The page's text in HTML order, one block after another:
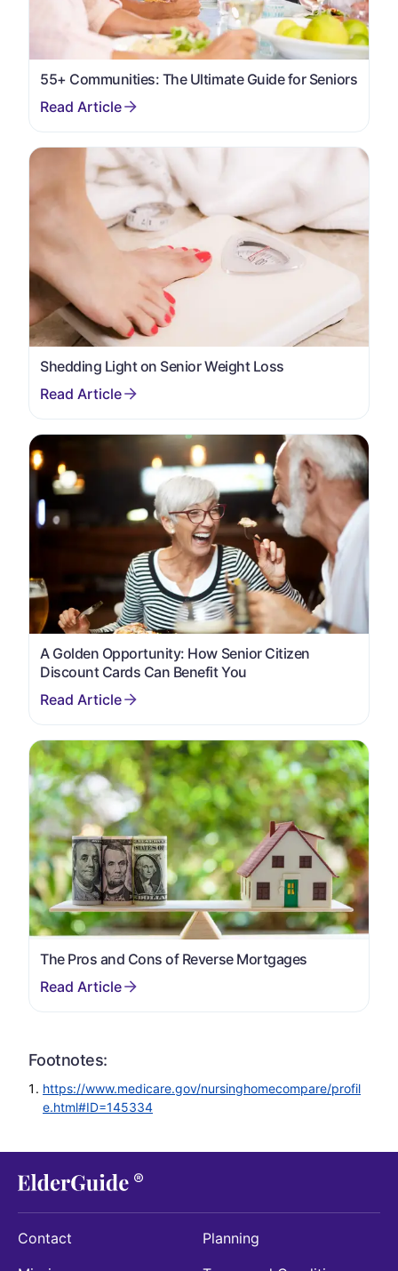
55+ Communities: The Ultimate Guide for Seniors
Shedding Light on Senior Weight Loss
A Golden Opportunity: How Senior Citizen
Discount Cards Can Benefit You
The Pros and Cons of Reverse Mortgages
Footnotes:
https://www.medicare.gov/nursinghomecompare/profil
e.html#ID=145334
Contact
Planning